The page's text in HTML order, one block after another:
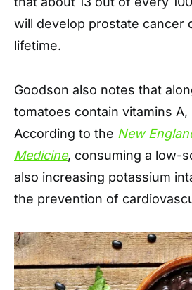
will develop prostate cancer
lifetime.
Goodson also notes that
tomatoes contain vitamins A,
According to the New
Medicine, consuming a low-
also increasing potassium
the prevention of